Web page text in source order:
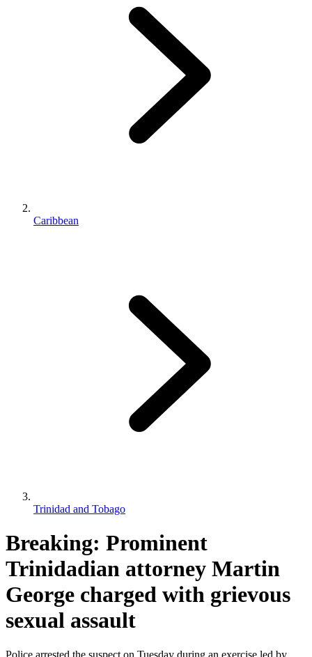
Caribbean
Trinidad and Tobago
Breaking: Prominent
Trinidadian attorney Martin
George charged with grievous
sexual assault
Police arrested the suspect on Tuesday during an exercise led by